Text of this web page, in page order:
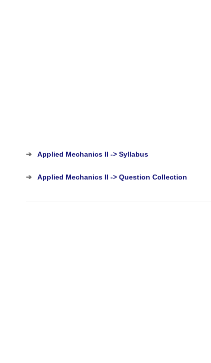
➔ Applied Mechanics II -> Syllabus
➔ Applied Mechanics II -> Question Collection